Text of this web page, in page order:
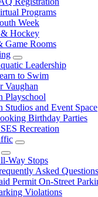
Programs
Week
Hockey
Game Rooms
Leadership
to Swim
Vaughan
Playschool
Studios and Event Space
Birthday Parties
Recreation
Way Stops
Asked Questions
Permit On-Street
Violations